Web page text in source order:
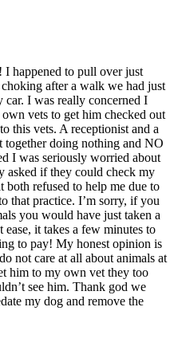
happened to pull over just
after a walk we had just
I was really concerned I
vets to get him checked out
this vets. A receptionist and a
together doing nothing and NO
I was seriously worried about
asked if they could check my
both refused to help me due to
that practice. I’m sorry, if you
you would have just taken a
it takes a few minutes to
to pay! My honest opinion is
not care at all about animals at
him to my own vet they too
see him. Thank god we
my dog and remove the